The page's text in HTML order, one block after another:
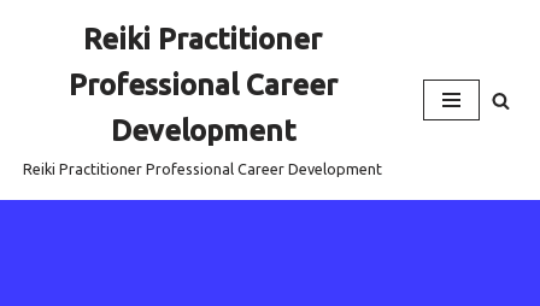
Reiki Practitioner
Professional Career
Development
Reiki Practitioner Professional Career Development